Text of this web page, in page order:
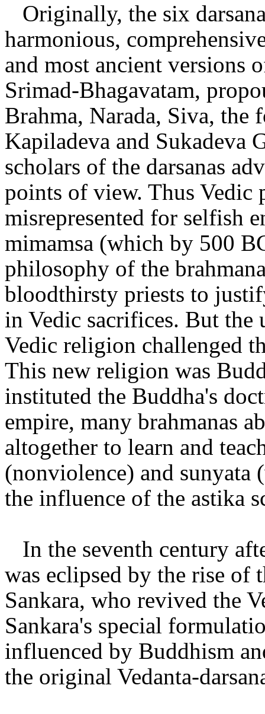
Originally, the six
harmonious,
and most ancient versions
Srimad-Bhagavatam,
Brahma, Narada, Siva, the
Kapiladeva and Sukadeva
scholars of the darsanas
points of view. Thus Vedic
misrepresented for selfish
mimamsa (which by 500
philosophy of the
bloodthirsty priests to
in Vedic sacrifices. But the
Vedic religion challenged
This new religion was
instituted the Buddha's
empire, many brahmanas
altogether to learn and
(nonviolence) and sunyata
the influence of the astika
In the seventh century
was eclipsed by the rise of
Sankara, who revived the
Sankara's special
influenced by Buddhism
the original Vedanta-